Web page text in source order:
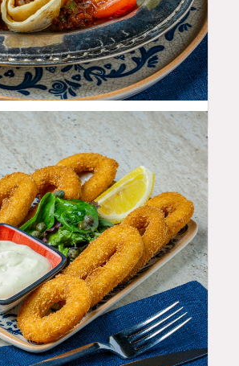
$ 29.99